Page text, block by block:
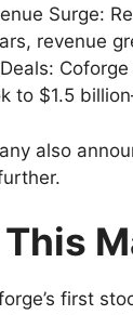
Surge:
revenue
to $1.5
also
first